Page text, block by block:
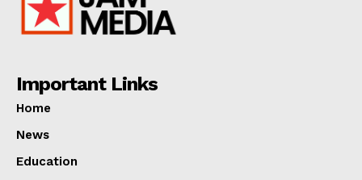
Important Links
Home
News
Education